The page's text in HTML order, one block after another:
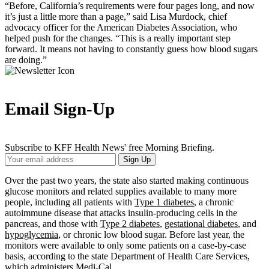
“Before, California’s requirements were four pages long, and now
it’s just a little more than a page,” said Lisa Murdock, chief
advocacy officer for the American Diabetes Association, who
helped push for the changes. “This is a really important step
forward. It means not having to constantly guess how blood sugars
are doing.”
Email Sign-Up
Subscribe to KFF Health News' free Morning Briefing.
Your
Email
Address
Sign Up
Over the past two years, the state also started making continuous
glucose monitors and related supplies available to many more
people, including all patients with Type 1 diabetes, a chronic
autoimmune disease that attacks insulin-producing cells in the
pancreas, and those with Type 2 diabetes, gestational diabetes, and
hypoglycemia, or chronic low blood sugar. Before last year, the
monitors were available to only some patients on a case-by-case
basis, according to the state Department of Health Care Services,